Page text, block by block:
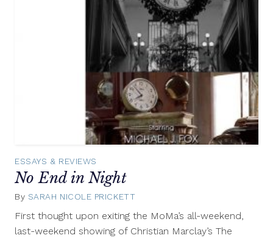
ESSAYS & REVIEWS
No End in Night
By SARAH NICOLE PRICKETT
First thought upon exiting the MoMa’s all-weekend,
last-weekend showing of Christian Marclay’s The